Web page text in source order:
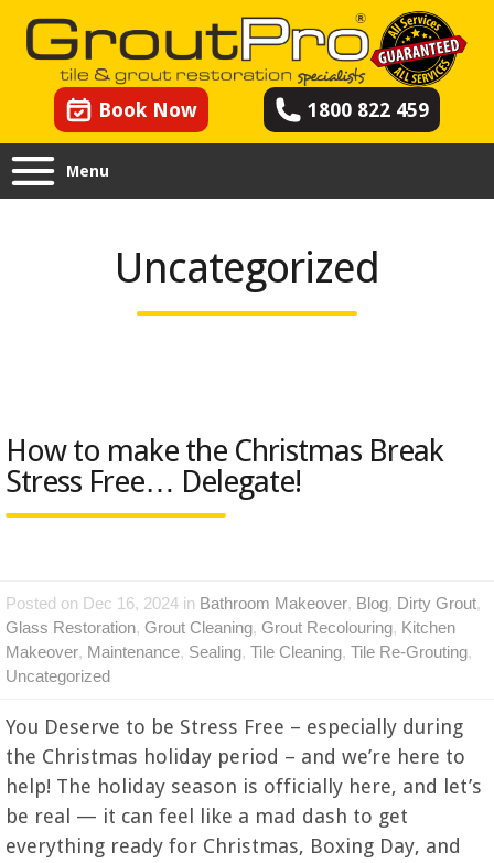
Book Now 1800 822 459
Menu
Uncategorized
How to make the Christmas Break
Stress Free… Delegate!
Posted on Dec 16, 2024 in Bathroom Makeover, Blog, Dirty Grout,
Glass Restoration, Grout Cleaning, Grout Recolouring, Kitchen
Makeover, Maintenance, Sealing, Tile Cleaning, Tile Re-Grouting,
Uncategorized
You Deserve to be Stress Free – especially during
the Christmas holiday period – and we’re here to
help! The holiday season is officially here, and let’s
be real — it can feel like a mad dash to get
everything ready for Christmas, Boxing Day, and